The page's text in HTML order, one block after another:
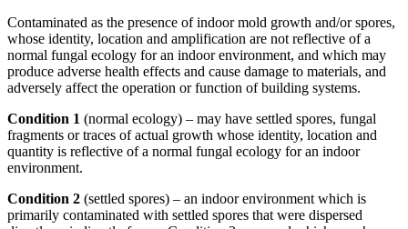
Contaminated as the presence of indoor mold growth and/or spores,
whose identity, location and amplification are not reflective of a
normal fungal ecology for an indoor environment, and which may
produce adverse health effects and cause damage to materials, and
adversely affect the operation or function of building systems.
Condition 1 (normal ecology) – may have settled spores, fungal
fragments or traces of actual growth whose identity, location and
quantity is reflective of a normal fungal ecology for an indoor
environment.
Condition 2 (settled spores) – an indoor environment which is
primarily contaminated with settled spores that were dispersed